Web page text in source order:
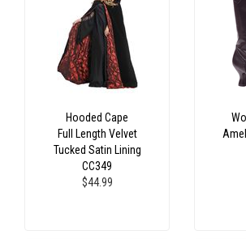
Hooded Cape
Full Length Velvet
Tucked Satin Lining
CC349
$44.99